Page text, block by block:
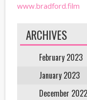
www.bradford.film
ARCHIVES
February 2023
January 2023
December 2022